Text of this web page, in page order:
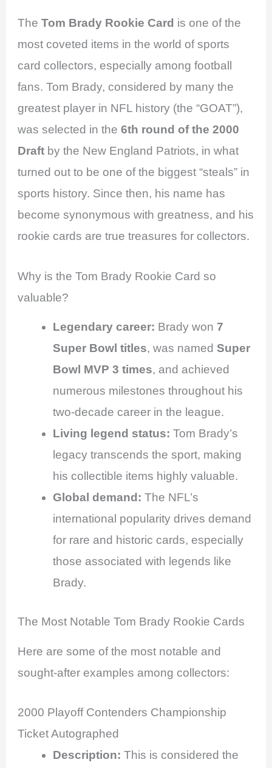
TheTom Brady Rookie Card is one of the
most coveted items in the world of sports
card collectors, especially among football
fans. Tom Brady, considered by many the
greatest player in NFL history (the “GOAT”),
was selected in the6th round of the 2000
Draft by the New England Patriots, in what
turned out to be one of the biggest “steals” in
sports history. Since then, his name has
become synonymous with greatness, and his
rookie cards are true treasures for collectors.
Why is the Tom Brady Rookie Card so
valuable?
Legendary career: Brady won 7
Super Bowl titles, was named Super
Bowl MVP 3 times, and achieved
numerous milestones throughout his
two-decade career in the league.
Living legend status: Tom Brady’s
legacy transcends the sport, making
his collectible items highly valuable.
Global demand: The NFL’s
international popularity drives demand
for rare and historic cards, especially
those associated with legends like
Brady.
The Most Notable Tom Brady Rookie Cards
Here are some of the most notable and
sought-after examples among collectors:
2000 Playoff Contenders Championship
Ticket Autographed
Description: This is considered the